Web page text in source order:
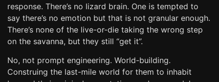
response. There’s no lizard brain. One is tempted to
say there’s no emotion but that is not granular enough.
There’s none of the live-or-die taking the wrong step
on the savanna, but they still “get it”.
No, not prompt engineering. World-building.
Construing the last-mile world for them to inhabit